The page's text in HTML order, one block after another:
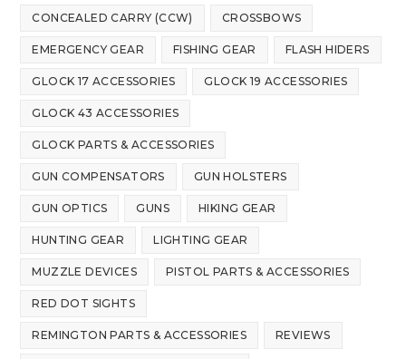
CONCEALED CARRY (CCW) CROSSBOWS
EMERGENCY GEAR FISHING GEAR FLASH HIDERS
GLOCK 17 ACCESSORIES GLOCK 19 ACCESSORIES
GLOCK 43 ACCESSORIES
GLOCK PARTS & ACCESSORIES
GUN COMPENSATORS GUN HOLSTERS
GUN OPTICS GUNS HIKING GEAR
HUNTING GEAR LIGHTING GEAR
MUZZLE DEVICES PISTOL PARTS & ACCESSORIES
RED DOT SIGHTS
REMINGTON PARTS & ACCESSORIES REVIEWS